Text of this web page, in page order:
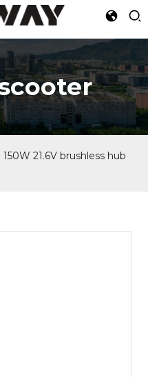
150W 21.6V brushless hub